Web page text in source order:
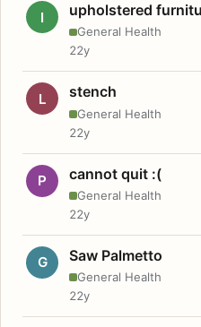
I upholstered
General Health
22y
L stench
General Health
22y
P cannot quit :(
General Health
22y
G Saw Palmetto
General Health
22y